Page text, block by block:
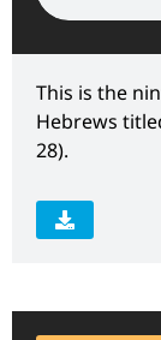
This is the
Hebrews
28).